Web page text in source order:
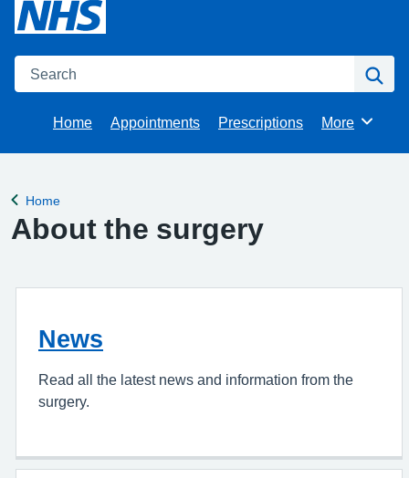
Search
Home Appointments Prescriptions Browse
More
Back to
Home
About the surgery
News
Read all the latest news and information from the
surgery.